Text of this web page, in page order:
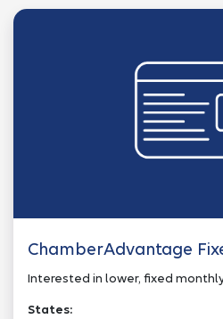
ChamberAdvantage
Interested in lower, fixed
States: